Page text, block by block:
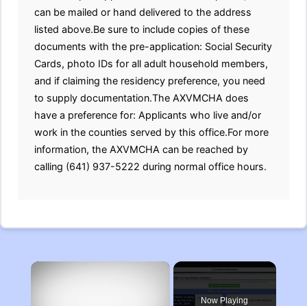
can be mailed or hand delivered to the address
listed above.Be sure to include copies of these
documents with the pre-application: Social Security
Cards, photo IDs for all adult household members,
and if claiming the residency preference, you need
to supply documentation.The AXVMCHA does
have a preference for: Applicants who live and/or
work in the counties served by this office.For more
information, the AXVMCHA can be reached by
calling (641) 937-5222 during normal office hours.
×
Now Playing